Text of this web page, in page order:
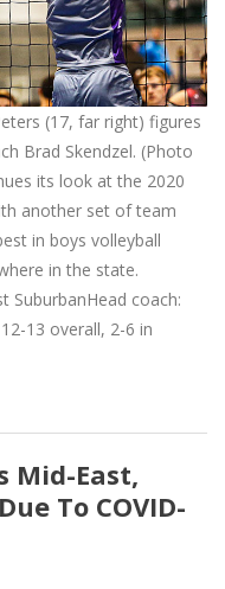
(17, far right) figures
Brad Skendzel. (Photo
its look at the 2020
another set of team
in boys volleyball
in the state.
SuburbanHead coach:
13 overall, 2-6 in
Mid-East,
To COVID-